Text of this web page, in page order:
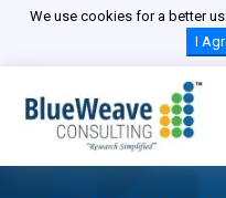
We use cookies for a better
I
Select Country